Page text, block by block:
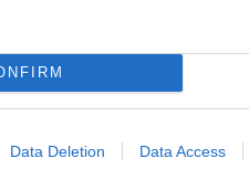
Data Deletion Data Access
men’s Test No.3
in Test
Jul 28,
3